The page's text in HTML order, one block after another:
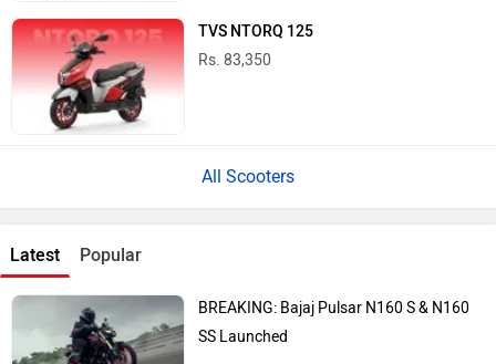
TVS NTORQ 125
Rs. 83,350
All Scooters
Latest Popular
BREAKING: Bajaj Pulsar N160 S & N160
SS Launched